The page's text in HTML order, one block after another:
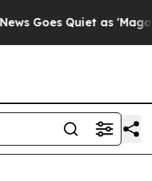
Goes Quiet as 'Maga